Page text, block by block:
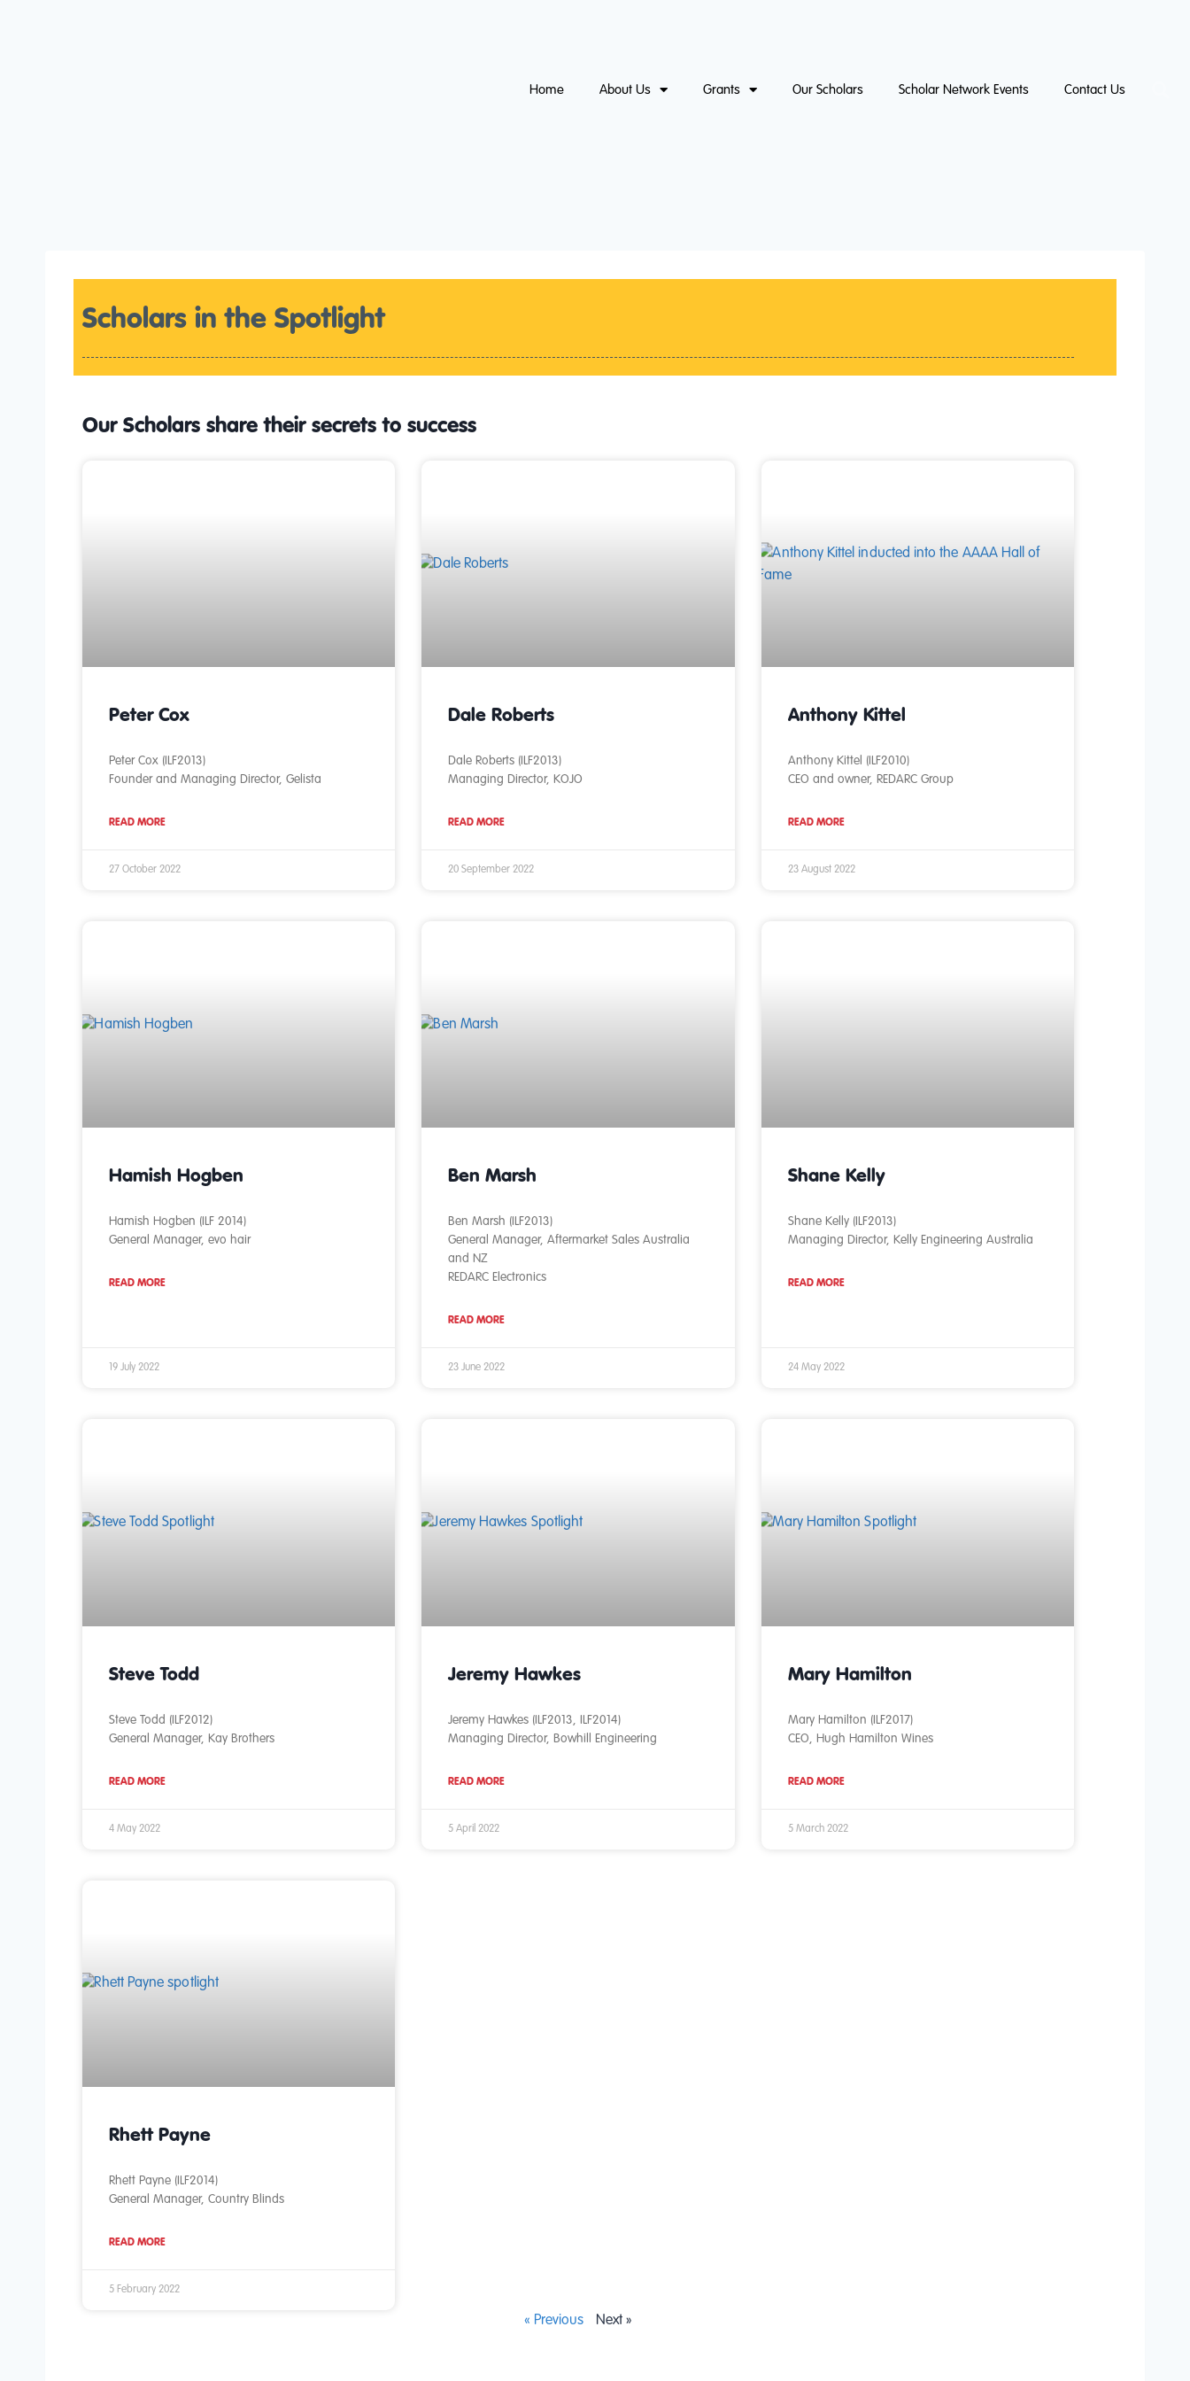
Home About Us Grants Our Scholars Scholar Network Events Contact Us
Scholars in the Spotlight
Our Scholars share their secrets to success
Peter Cox
Peter Cox (ILF2013)
Founder and Managing Director, Gelista
READ MORE
27 October 2022
Dale Roberts
Dale Roberts (ILF2013)
Managing Director, KOJO
READ MORE
20 September 2022
Anthony Kittel
Anthony Kittel (ILF2010)
CEO and owner, REDARC Group
READ MORE
23 August 2022
Hamish Hogben
Hamish Hogben (ILF 2014)
General Manager, evo hair
READ MORE
19 July 2022
Ben Marsh
Ben Marsh (ILF2013)
General Manager, Aftermarket Sales Australia
and NZ
REDARC Electronics
READ MORE
23 June 2022
Shane Kelly
Shane Kelly (ILF2013)
Managing Director, Kelly Engineering Australia
READ MORE
24 May 2022
Steve Todd
Steve Todd (ILF2012)
General Manager, Kay Brothers
READ MORE
4 May 2022
Jeremy Hawkes
Jeremy Hawkes (ILF2013, ILF2014)
Managing Director, Bowhill Engineering
READ MORE
5 April 2022
Mary Hamilton
Mary Hamilton (ILF2017)
CEO, Hugh Hamilton Wines
READ MORE
5 March 2022
Rhett Payne
Rhett Payne (ILF2014)
General Manager, Country Blinds
READ MORE
5 February 2022
« Previous Next »